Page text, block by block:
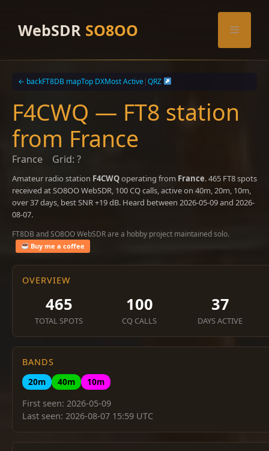
contentWebSDR SO8OO Menu
← backFT8DB mapTop DXMost Active|QRZ
F4CWQ — FT8 station
from France
France Grid: ?
Amateur radio station F4CWQoperating from France. 465 FT8 spots
received at SO8OO WebSDR, 100 CQ calls, active on 40m, 20m, 10m,
over 37 days, best SNR +19 dB. Heard between 2026-05-09 and 2026-
08-07.
FT8DB and SO8OO WebSDR are a hobby project maintained solo.
Buy me a coffee
OVERVIEW
465
TOTAL SPOTS
100
CQ CALLS
37
DAYS ACTIVE
BANDS
20m
40m
10m
First seen: 2026-05-09
Last seen: 2026-08-07 15:59 UTC